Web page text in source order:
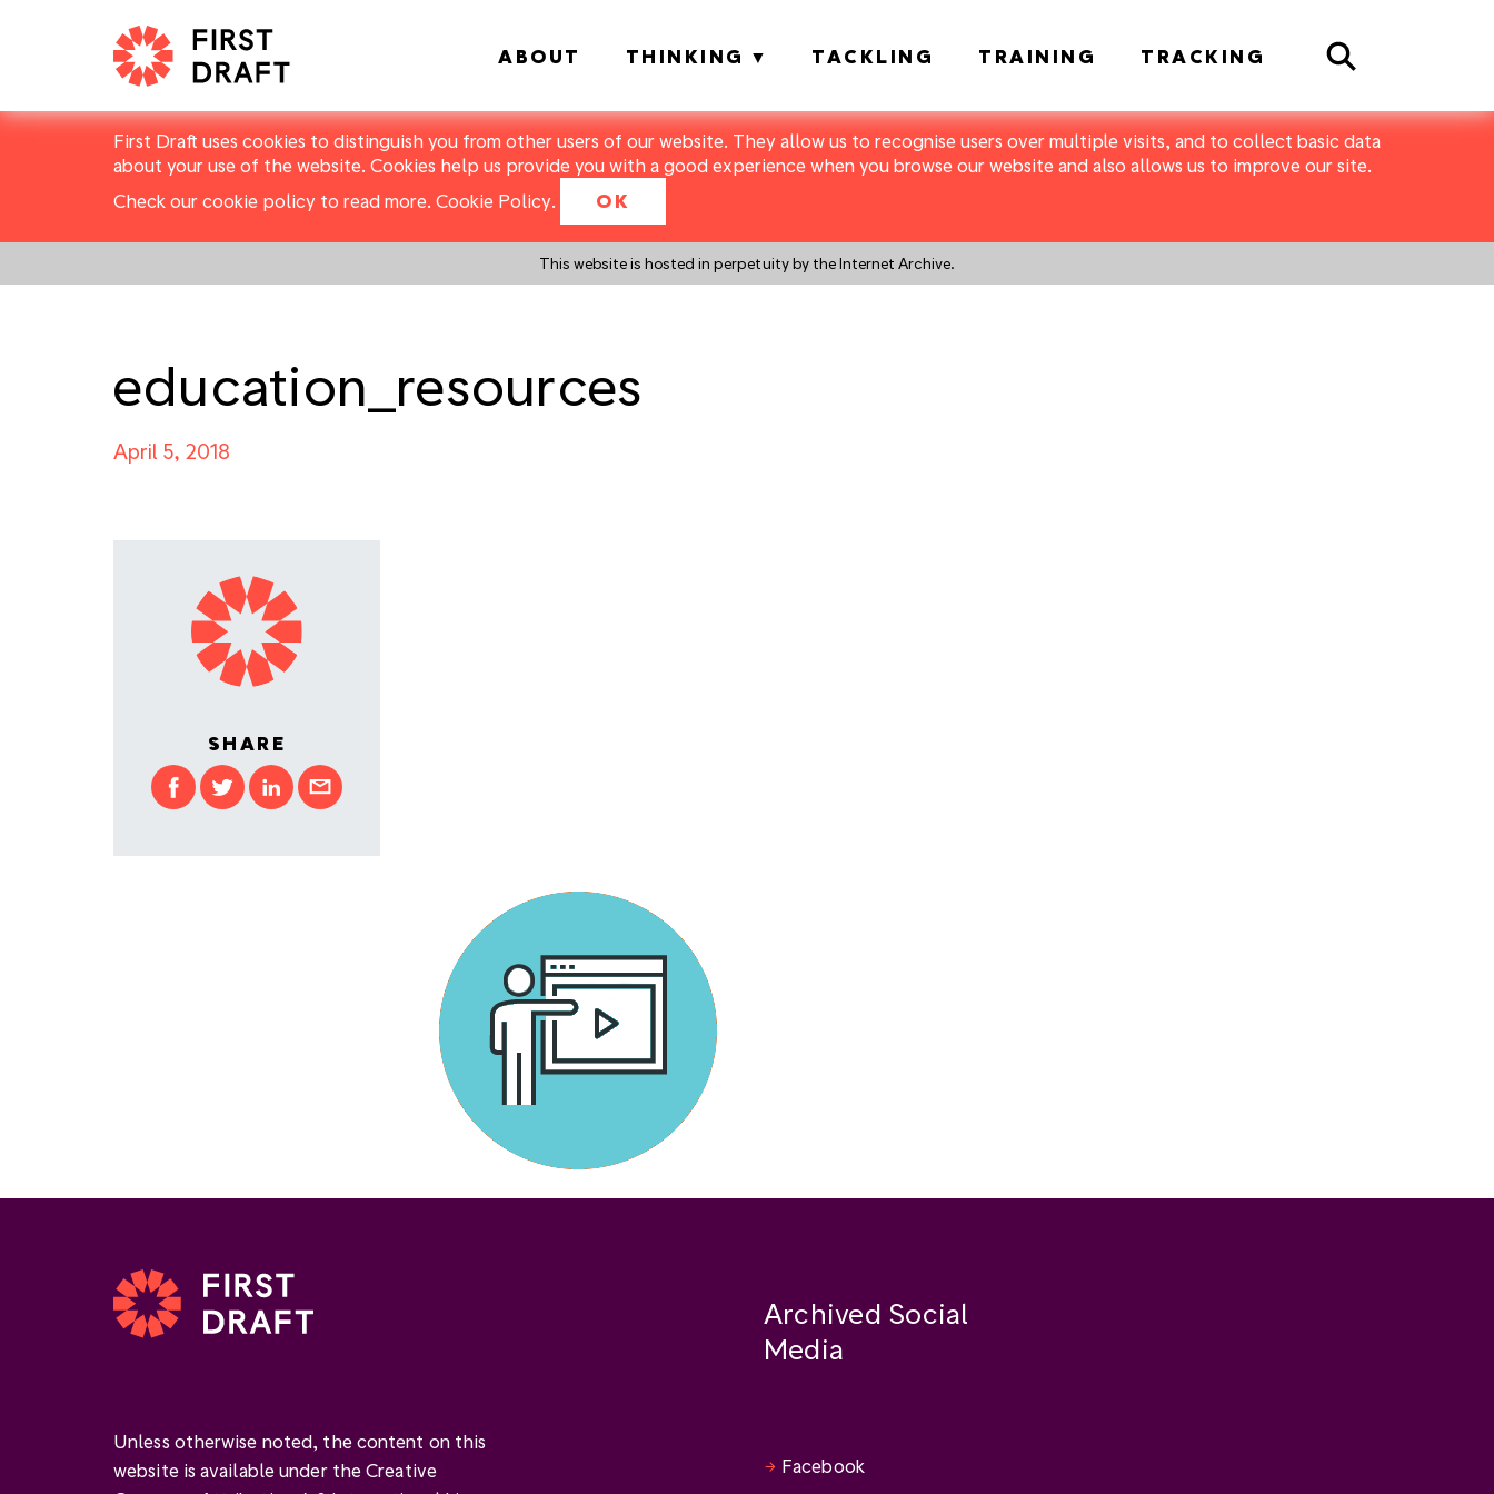
First Draft uses cookies to distinguish you from other users of our website. They allow us to recognise users over multiple visits, and to collect basic data
about your use of the website. Cookies help us provide you with a good experience when you browse our website and also allows us to improve our site.
Check our cookie policy to read more. Cookie Policy. OK
This website is hosted in perpetuity by the Internet Archive.
ABOUT THINKING TACKLING TRAINING TRACKING Search
education_resources
April 5, 2018
SHARE
Unless otherwise noted, the content on this
website is available under the Creative
Archived Social
Media
Facebook